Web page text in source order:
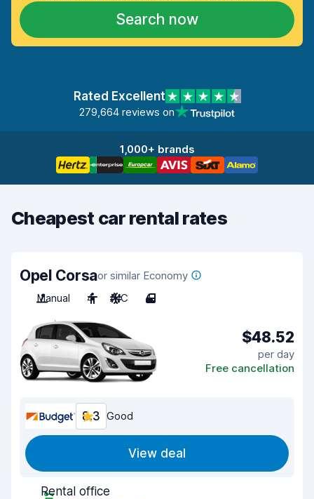
Search now
Rated Excellent
279,664 reviews on
1,000+ brands
Cheapest car rental rates
Opel Corsaor similar Economy
Manual
4 A/C 4
$48.52
per day
Free cancellation
8.3 Good
View deal
Rental office